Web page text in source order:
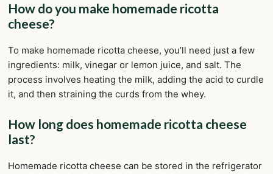
How do you make homemade ricotta
cheese?
To make homemade ricotta cheese, you’ll need just a few
ingredients: milk, vinegar or lemon juice, and salt. The
process involves heating the milk, adding the acid to curdle
it, and then straining the curds from the whey.
How long does homemade ricotta cheese
last?
Homemade ricotta cheese can be stored in the refrigerator